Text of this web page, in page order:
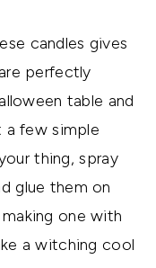
candles gives
perfectly
table and
a few simple
thing, spray
glue them on
one with
a witching cool